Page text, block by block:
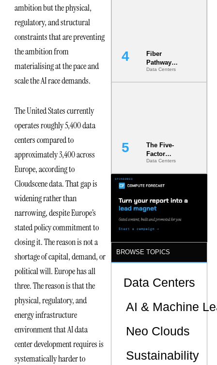
ambition but the physical,
regulatory, and structural
constraints that are preventing
the ambition from
materialising at the pace and
scale the AI race demands.
The United States currently
operates roughly 5,400 data
centers compared to
approximately 3,400 across
Europe, according to
Cloudscene data. That gap is
widening rather than
narrowing, despite Europe’s
stated policy commitment to
closing it. The reason is not a
shortage of capital, demand, or
political will. Europe has all
three. The reason is that the
physical, regulatory, and
energy infrastructure
environment that AI data
center development requires is
systematically harder to
Fiber
Pathway
Redundancy
Is India’s
Data Centers
The Five-
Factor
Underwriting
Model Is
Minimum
Bar for
Gigawatt
Data Centers
BROWSE TOPICS
Data Centers
AI & Machine
Neo Clouds
Sustainability